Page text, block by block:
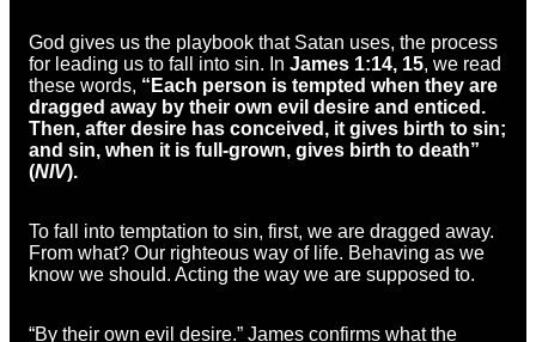
God gives us the playbook that Satan uses, the process
for leading us to fall into sin. In James 1:14, 15, we read
these words, “Each person is tempted when they are
dragged away by their own evil desire and enticed.
Then, after desire has conceived, it gives birth to sin;
and sin, when it is full-grown, gives birth to death”
(NIV).
To fall into temptation to sin, first, we are dragged away.
From what? Our righteous way of life. Behaving as we
know we should. Acting the way we are supposed to.
“By their own evil desire.” James confirms what the